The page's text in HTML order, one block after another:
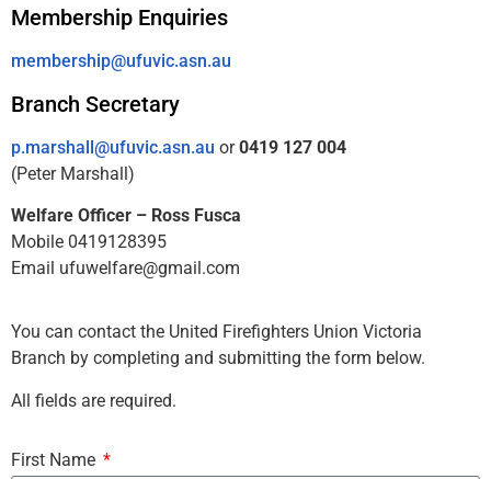
Membership Enquiries
membership@ufuvic.asn.au
Branch Secretary
p.marshall@ufuvic.asn.au or0419 127 004
(Peter Marshall)
Welfare Officer – Ross Fusca
Mobile 0419128395
Email ufuwelfare@gmail.com
You can contact the United Firefighters Union Victoria
Branch by completing and submitting the form below.
All fields are required.
First Name